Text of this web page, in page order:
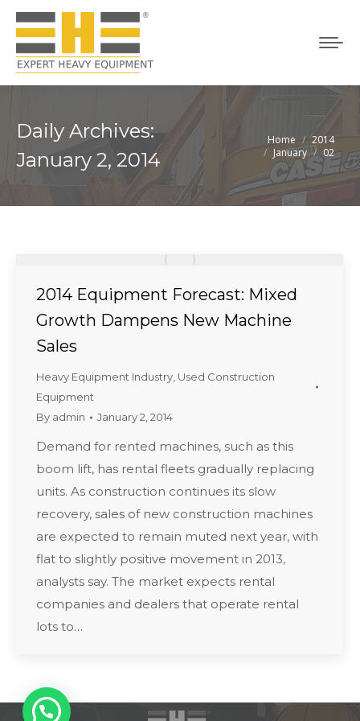
Daily Archives:
January 2, 2014
You are here:
Home
2014
January
02
2014 Equipment Forecast: Mixed
Growth Dampens New Machine
Sales
Heavy Equipment Industry Used Construction
Equipment
By admin January 2, 2014
Demand for rented machines, such as this
boom lift, has rental fleets gradually replacing
units. As construction continues its slow
recovery, sales of new construction machines
are expected to remain muted next year, with
flat to slightly positive movement in 2013,
analysts say. The market expects rental
companies and dealers that operate rental
lots to…